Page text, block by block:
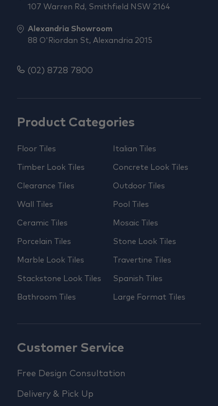
Product Categories
Floor Tiles
Timber Look Tiles
Clearance Tiles
Wall Tiles
Ceramic Tiles
Porcelain Tiles
Marble Look Tiles
Stackstone Look Tiles
Bathroom Tiles
Italian Tiles
Concrete Look Tiles
Outdoor Tiles
Pool Tiles
Mosaic Tiles
Stone Look Tiles
Travertine Tiles
Spanish Tiles
Large Format Tiles
Customer Service
Free Design Consultation
Delivery & Pick Up
107 Warren Rd, Smithfield NSW 2164
Alexandria Showroom
88 O'Riordan St, Alexandria 2015
(02) 8728 7800